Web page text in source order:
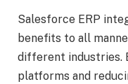
Salesforce ERP
benefits to all
different industries.
platforms and